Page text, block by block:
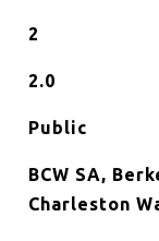
2
2.0
Public
BCW SA,
Charleston